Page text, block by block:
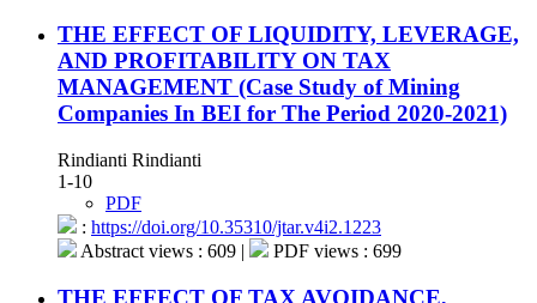
THE EFFECT OF LIQUIDITY, LEVERAGE,
AND PROFITABILITY ON TAX
MANAGEMENT (Case Study of Mining
Companies In BEI for The Period 2020-2021)
Rindianti Rindianti
1-10
PDF
: https://doi.org/10.35310/jtar.v4i2.1223
Abstract views : 609 |
PDF views : 699
THE EFFECT OF TAX AVOIDANCE,